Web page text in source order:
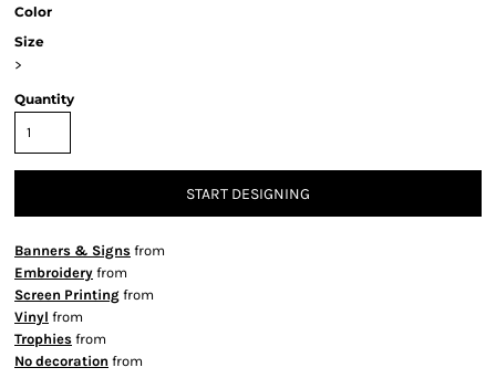
Color
Size
>
Quantity
START DESIGNING
Banners & Signs from
Embroidery from
Screen Printing from
Vinyl from
Trophies from
No decoration from